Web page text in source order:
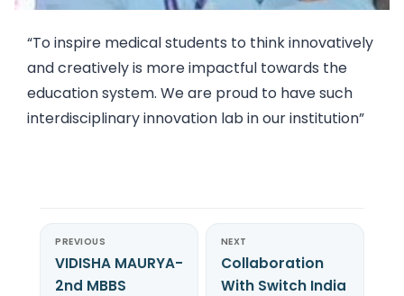
“To inspire medical students to think innovatively
and creatively is more impactful towards the
education system. We are proud to have such
interdisciplinary innovation lab in our institution”
PREVIOUS
VIDISHA MAURYA-
2nd MBBS
NEXT
Collaboration
With Switch India